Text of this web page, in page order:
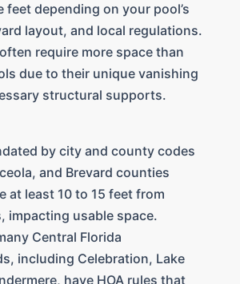
feet depending on your pool’s
layout, and local regulations.
require more space than
due to their unique vanishing
structural supports.
by city and county codes
and Brevard counties
at least 10 to 15 feet from
impacting usable space.
Central Florida
including Celebration, Lake
have HOA rules that